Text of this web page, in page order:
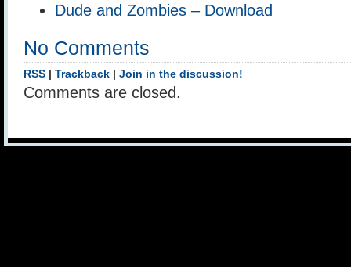
Dude and Zombies – Download
No Comments
RSS Trackback Join in the discussion!
Comments are closed.